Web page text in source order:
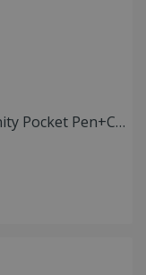
Nordic Drift Trail RCS Portable Infinity Pocket Pen+Compass